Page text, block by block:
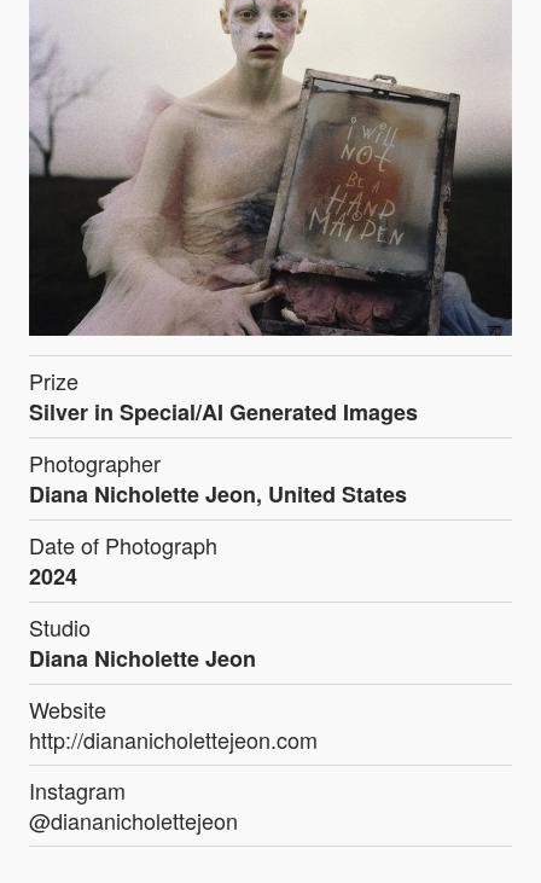
Prize
Silver in Special/AI Generated Images
Photographer
Diana Nicholette Jeon, United States
Date of Photograph
2024
Studio
Diana Nicholette Jeon
Website
http://diananicholettejeon.com
Instagram
@diananicholettejeon